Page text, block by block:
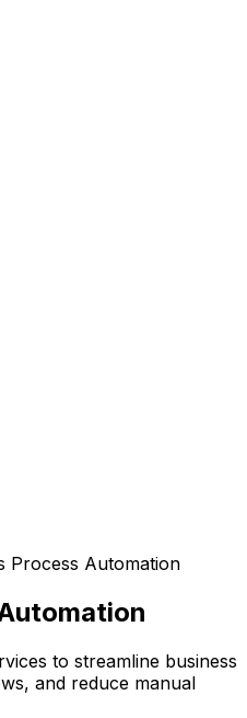
Process Automation
to streamline business
and reduce manual